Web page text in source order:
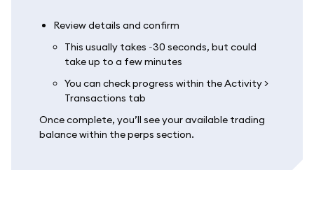
Review details and confirm
This usually takes ~30 seconds, but could
take up to a few minutes
You can check progress within the Activity >
Transactions tab
Once complete, you’ll see your available trading
balance within the perps section.